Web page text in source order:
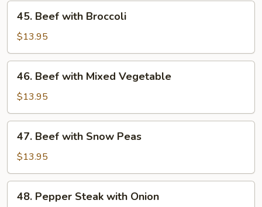
Beef
with
Broccoli
45. Beef with Broccoli
$13.95
Beef
with
Mixed
Vegetable
46. Beef with Mixed Vegetable
$13.95
Beef
with
Snow
Peas
47. Beef with Snow Peas
$13.95
Pepper
48. Pepper Steak with Onion